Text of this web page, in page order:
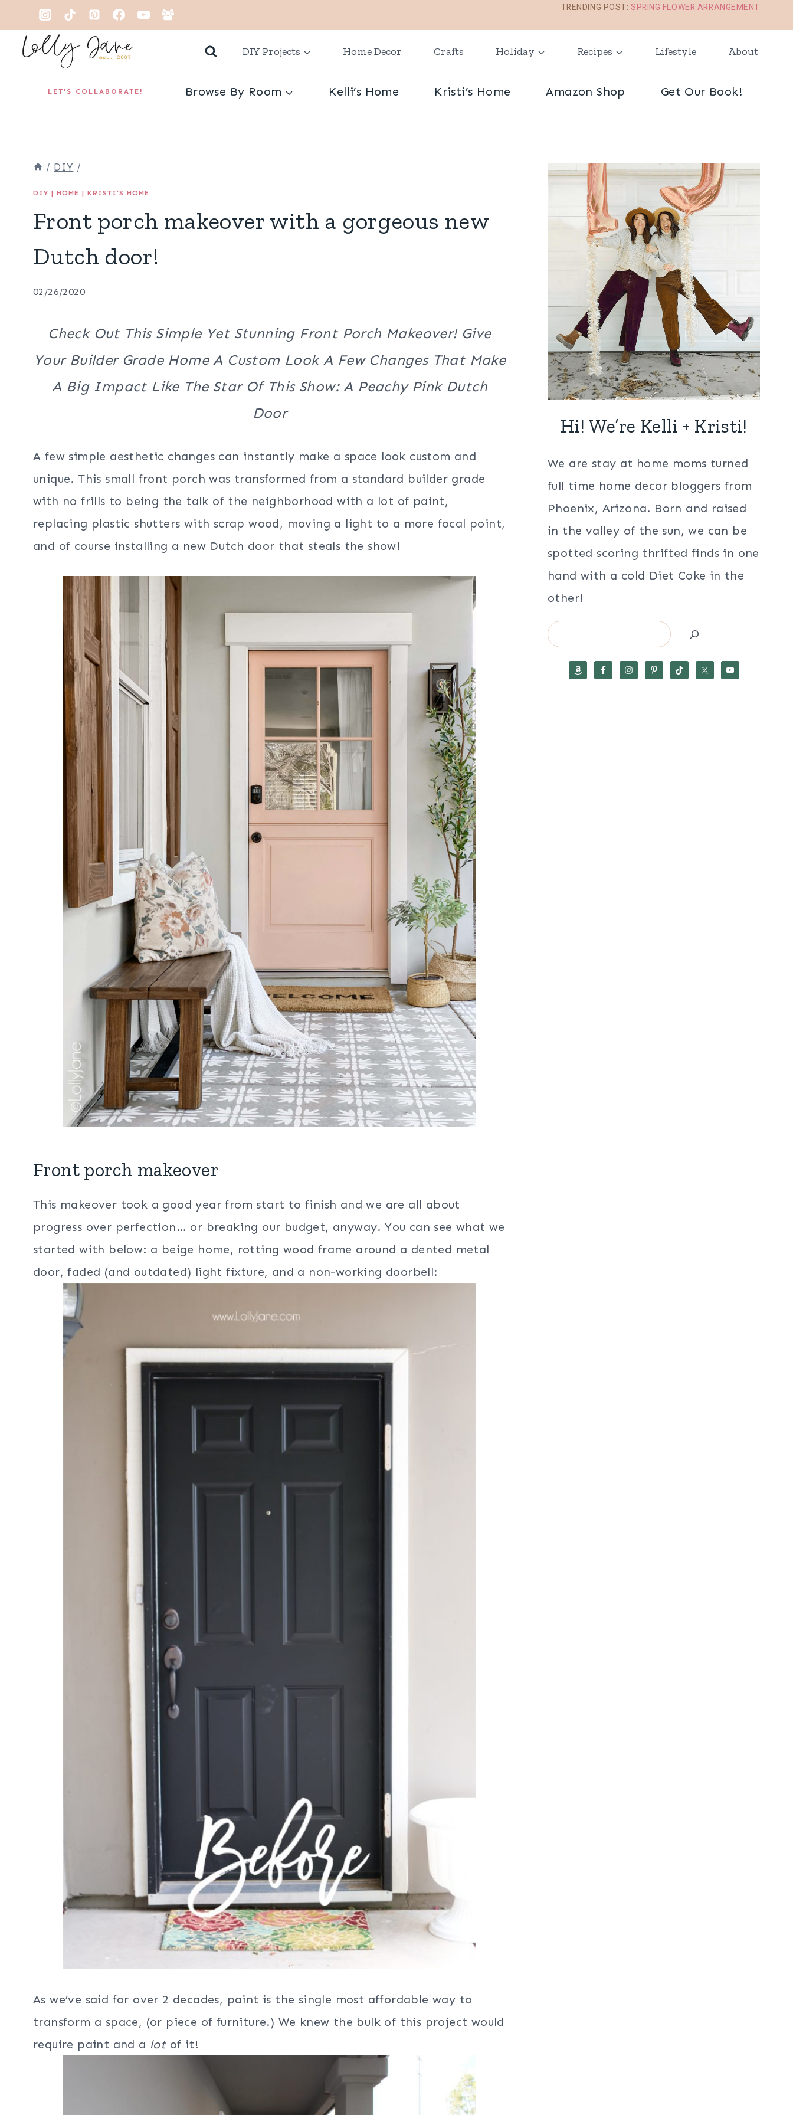
to
content
TRENDING POST: SPRING FLOWER ARRANGEMENT
DIY Projects Home Decor Crafts Holiday Recipes Lifestyle About
LET'S COLLABORATE! Browse By Room Kelli’s Home Kristi’s Home Amazon Shop Get Our Book!
/ DIY /
DIY | HOME | KRISTI'S HOME
Front porch makeover with a gorgeous new
Dutch door!
02/26/2020
Check Out This Simple Yet Stunning Front Porch Makeover! Give
Your Builder Grade Home A Custom Look A Few Changes That Make
A Big Impact Like The Star Of This Show: A Peachy Pink Dutch
Door
A few simple aesthetic changes can instantly make a space look custom and
unique. This small front porch was transformed from a standard builder grade
with no frills to being the talk of the neighborhood with a lot of paint,
replacing plastic shutters with scrap wood, moving a light to a more focal point,
and of course installing a new Dutch door that steals the show!
Front porch makeover
This makeover took a good year from start to finish and we are all about
progress over perfection… or breaking our budget, anyway. You can see what we
started with below: a beige home, rotting wood frame around a dented metal
door, faded (and outdated) light fixture, and a non-working doorbell:
As we’ve said for over 2 decades, paint is the single most affordable way to
transform a space, (or piece of furniture.) We knew the bulk of this project would
require paint and a lotof it!
Hi! We’re Kelli + Kristi!
We are stay at home moms turned
full time home decor bloggers from
Phoenix, Arizona. Born and raised
in the valley of the sun, we can be
spotted scoring thrifted finds in one
hand with a cold Diet Coke in the
other!
Search